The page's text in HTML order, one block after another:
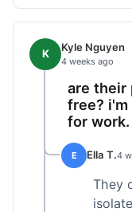
K Kyle Nguyen
4 weeks ago
are their
free?
for work.
E Ella T.4
They